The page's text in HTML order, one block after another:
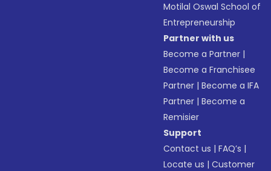
Motilal Oswal School of
Entrepreneurship
Partner with us
Become a Partner |
Become a Franchisee
Partner |Become a IFA
Partner |Become a
Remisier
Support
Contact us |FAQ’s |
Locate us |Customer